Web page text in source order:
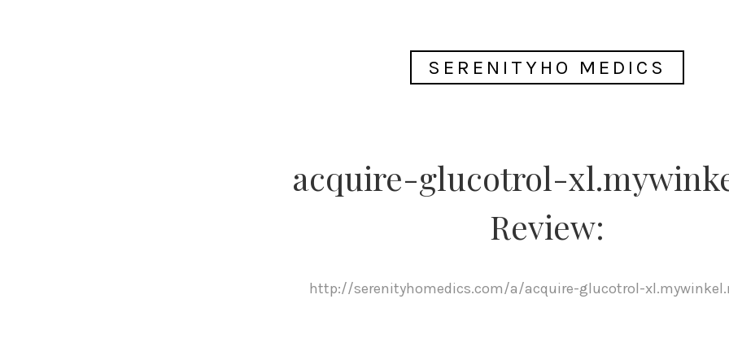
SERENITYHO MEDICS
acquire-glucotrol-
Review:
http://serenityhomedics.com/a/acquire-glucotrol-